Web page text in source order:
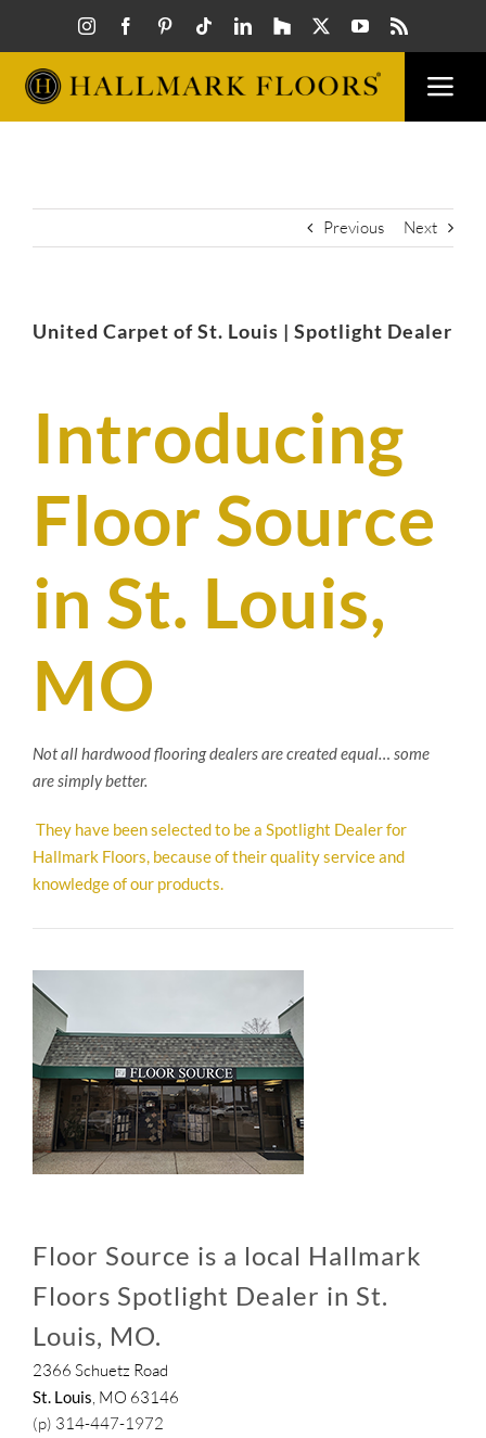
content
Previous Next
United Carpet of St. Louis | Spotlight Dealer
Introducing
Floor Source
in St. Louis,
MO
Not all hardwood flooring dealers are created equal… some
are simply better.
They have been selected to be a Spotlight Dealer for
Hallmark Floors, because of their quality service and
knowledge of our products.
Floor Source is a local Hallmark
Floors Spotlight Dealer in St.
Louis, MO.
2366 Schuetz Road
St. Louis, MO 63146
(p) 314-447-1972